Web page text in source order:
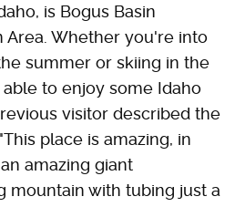
is Bogus Basin
Area. Whether you're into
summer or skiing in the
to enjoy some Idaho
visitor described the
place is amazing, in
amazing giant
mountain with tubing just a